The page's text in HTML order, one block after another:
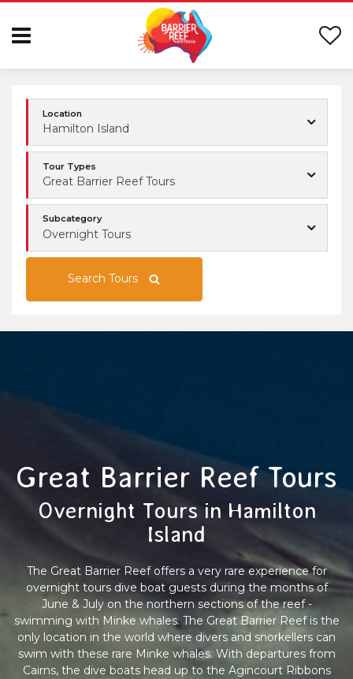
Location
Hamilton Island
Tour Types
Great Barrier Reef Tours
Subcategory
Overnight Tours
Search Tours
Great Barrier Reef Tours
Overnight Tours in Hamilton
Island
The Great Barrier Reef offers a very rare experience for
overnight tours dive boat guests during the months of
June & July on the northern sections of the reef -
swimming with Minke whales. The Great Barrier Reef is the
only location in the world where divers and snorkellers can
swim with these rare Minke whales. With departures from
Cairns, the dive boats head up to the Agincourt Ribbons